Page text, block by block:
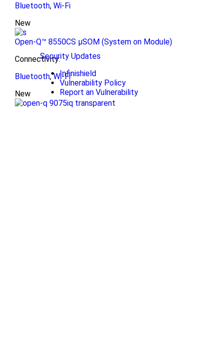
Security Updates
Infinishield
Vulnerability Policy
Report an Vulnerability
Bluetooth, Wi-Fi
New
Open-Q™ 8550CS μSOM (System on Module)
Connectivity:
Bluetooth,Wi-Fi
New